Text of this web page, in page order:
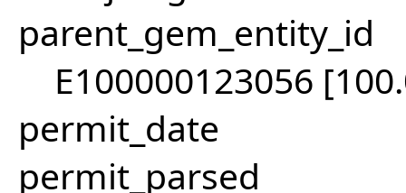
parent_gem_entity_id
E100000123056
permit_date
permit_parsed